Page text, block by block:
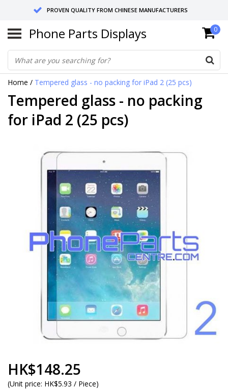
PROVEN QUALITY FROM CHINESE MANUFACTURERS
SEND RETURNS TO GERMANY OR NETHERLANDS
10 DAY SHIPPING
Phone Parts Displays 0
Home / Tempered glass - no packing for iPad 2 (25 pcs)
Tempered glass - no packing
for iPad 2 (25 pcs)
HK$148.25
(Unit price: HK$5.93 / Piece)